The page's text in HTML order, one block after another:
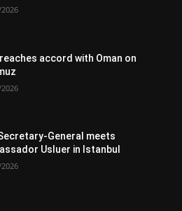
reaches accord with Oman on
General meets
Usluer in Istanbul